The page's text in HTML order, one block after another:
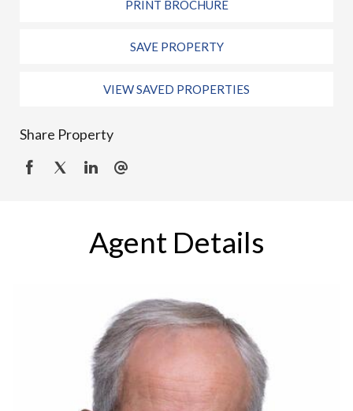
PRINT BROCHURE
SAVE PROPERTY
VIEW SAVED PROPERTIES
Share Property
Agent Details